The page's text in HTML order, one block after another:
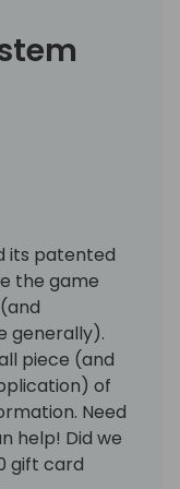
its patented
the game
generally).
piece (and
of
Need
help! Did we
gift card